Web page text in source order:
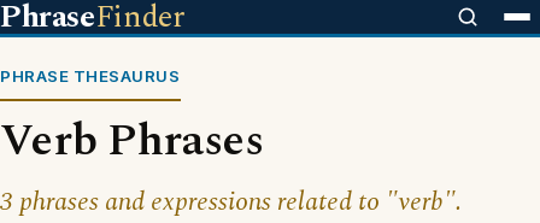
PhraseFinder
PHRASE THESAURUS
Verb Phrases
3 phrases and expressions related to "verb".